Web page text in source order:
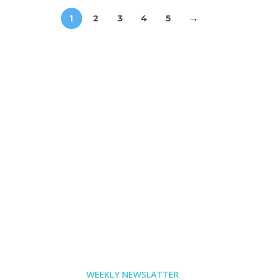
1 2 3 4 5 →
WEEKLY NEWSLATTER